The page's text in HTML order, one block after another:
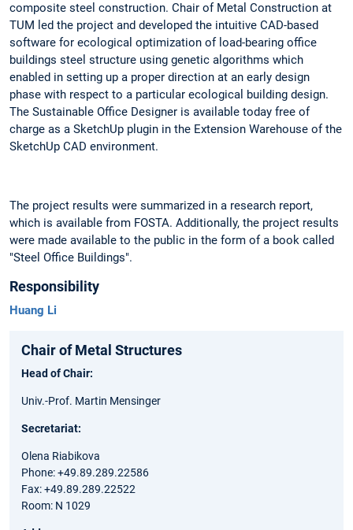
composite steel construction. Chair of Metal Construction at
TUM led the project and developed the intuitive CAD-based
software for ecological optimization of load-bearing office
buildings steel structure using genetic algorithms which
enabled in setting up a proper direction at an early design
phase with respect to a particular ecological building design.
The Sustainable Office Designer is available today free of
charge as a SketchUp plugin in the Extension Warehouse of the
SketchUp CAD environment.
The project results were summarized in a research report,
which is available from FOSTA. Additionally, the project results
were made available to the public in the form of a book called
"Steel Office Buildings".
Responsibility
Huang Li
Chair of Metal Structures
Head of Chair:
Univ.-Prof. Martin Mensinger
Secretariat:
Olena Riabikova
Phone: +49.89.289.22586
Fax: +49.89.289.22522
Room: N 1029